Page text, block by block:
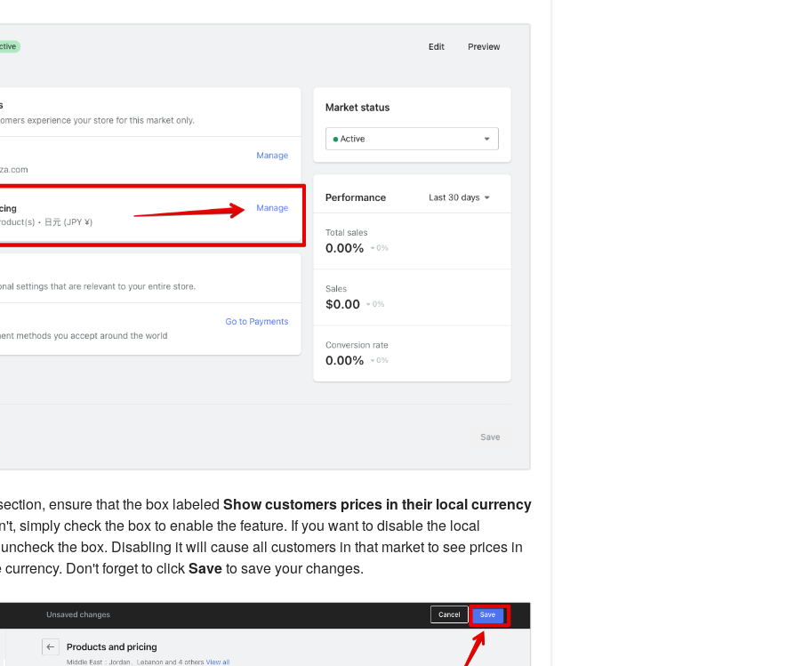
ensure that the box labeled Show customers prices in their local currency
simply check the box to enable the feature. If you want to disable the local
the box. Disabling it will cause all customers in that market to see prices in
Don't forget to clickSaveto save your changes.